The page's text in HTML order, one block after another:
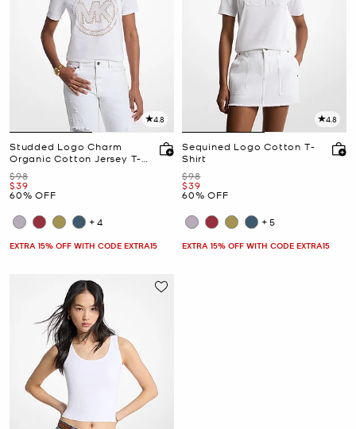
4.8
Studded Logo Charm
Organic Cotton Jersey T-
Shirt
Was
$98
Now
$39
60% OFF
+4
EXTRA 15% OFF WITH CODE EXTRA15
4.8
Sequined Logo Cotton T-
Shirt
Was
$98
Now
$39
60% OFF
+5
EXTRA 15% OFF WITH CODE EXTRA15